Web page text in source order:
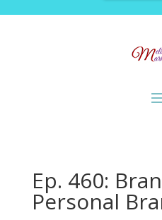
Ep. 460:
Personal